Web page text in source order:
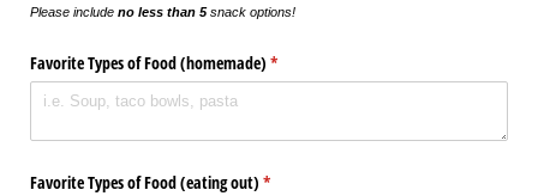
Please include no less than 5snack options!
Favorite Types of Food (homemade) *
(required)
Favorite Types of Food (eating out) *
(required)